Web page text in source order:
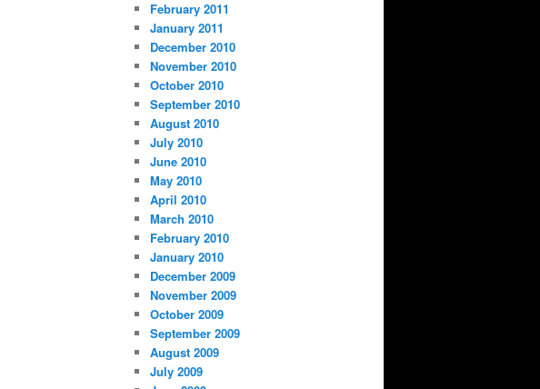
February 2011
January 2011
December 2010
November 2010
October 2010
September 2010
August 2010
July 2010
June 2010
May 2010
April 2010
March 2010
February 2010
January 2010
December 2009
November 2009
October 2009
September 2009
August 2009
July 2009